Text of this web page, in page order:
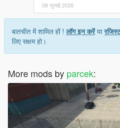
08 जुलाई 2026
बातचीत में शामिल हों !लॉग इन करेंया
लिए सक्षम हो।
More mods by parcek: